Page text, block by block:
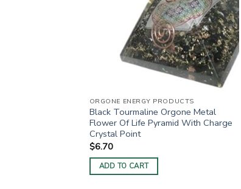
ORGONE ENERGY PRODUCTS
Black Tourmaline Orgone Metal
Flower Of Life Pyramid With Charge
Crystal Point
$6.70
ADD TO CART